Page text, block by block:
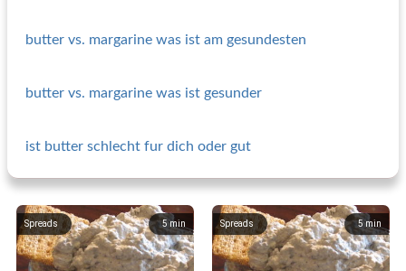
butter vs. margarine was ist am gesundesten
butter vs. margarine was ist gesunder
ist butter schlecht fur dich oder gut
5min
Spreads 5min
Spreads